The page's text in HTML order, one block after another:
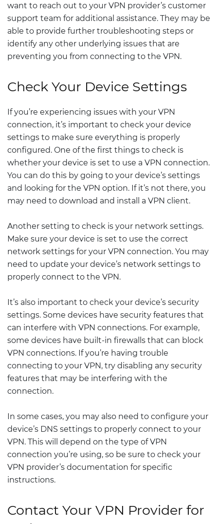
want to reach out to your VPN provider’s customer
support team for additional assistance. They may be
able to provide further troubleshooting steps or
identify any other underlying issues that are
preventing you from connecting to the VPN.
Check Your Device Settings
If you’re experiencing issues with your VPN
connection, it’s important to check your device
settings to make sure everything is properly
configured. One of the first things to check is
whether your device is set to use a VPN connection.
You can do this by going to your device’s settings
and looking for the VPN option. If it’s not there, you
may need to download and install a VPN client.
Another setting to check is your network settings.
Make sure your device is set to use the correct
network settings for your VPN connection. You may
need to update your device’s network settings to
properly connect to the VPN.
It’s also important to check your device’s security
settings. Some devices have security features that
can interfere with VPN connections. For example,
some devices have built-in firewalls that can block
VPN connections. If you’re having trouble
connecting to your VPN, try disabling any security
features that may be interfering with the
connection.
In some cases, you may also need to configure your
device’s DNS settings to properly connect to your
VPN. This will depend on the type of VPN
connection you’re using, so be sure to check your
VPN provider’s documentation for specific
instructions.
Contact Your VPN Provider for